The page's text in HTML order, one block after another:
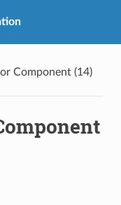
Component (14)